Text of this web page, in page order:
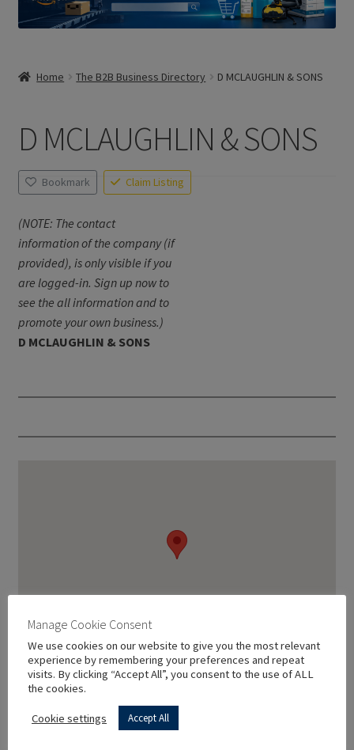
Home The B2B Business Directory D MCLAUGHLIN & SONS
D MCLAUGHLIN & SONS
Bookmark Claim Listing
(NOTE: The contact
information of the company (if
provided), is only visible if you
are logged-in. Sign up now to
see the all information and to
promote your own business.)
D MCLAUGHLIN & SONS
Get Directions
Manage Cookie Consent
We use cookies on our website to give you the most relevant
experience by remembering your preferences and repeat
visits. By clicking “Accept All”, you consent to the use of ALL
the cookies.
Cookie settings Accept All